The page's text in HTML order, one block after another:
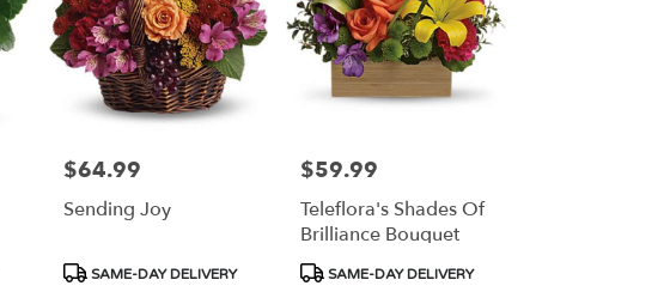
Price:
$64.99
Sending Joy
Product
SAME-DAY DELIVERY
Price:
$59.99
Teleflora's Shades Of
Brilliance Bouquet
Product
SAME-DAY DELIVERY